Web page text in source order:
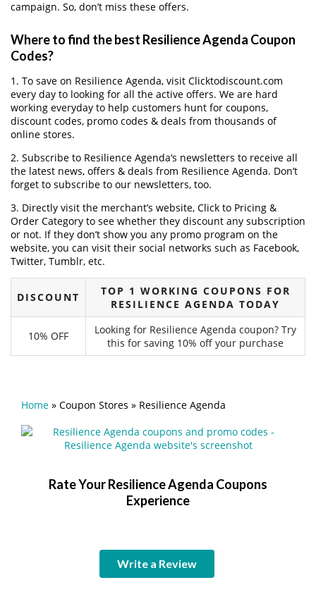
campaign. So, don’t miss these offers.
Where to find the best Resilience Agenda Coupon
Codes?
1. To save on Resilience Agenda, visit Clicktodiscount.com
every day to looking for all the active offers. We are hard
working everyday to help customers hunt for coupons,
discount codes, promo codes & deals from thousands of
online stores.
2. Subscribe to Resilience Agenda‘s newsletters to receive all
the latest news, offers & deals from Resilience Agenda. Don’t
forget to subscribe to our newsletters, too.
3. Directly visit the merchant’s website, Click to Pricing &
Order Category to see whether they discount any subscription
or not. If they don’t show you any promo program on the
website, you can visit their social networks such as Facebook,
Twitter, Tumblr, etc.
DISCOUNT
TOP 1 WORKING COUPONS FOR
RESILIENCE AGENDA TODAY
10% OFF
Looking for Resilience Agenda coupon? Try
this for saving 10% off your purchase
Home » Coupon Stores » Resilience Agenda
Rate Your Resilience Agenda Coupons
Experience
Write a Review